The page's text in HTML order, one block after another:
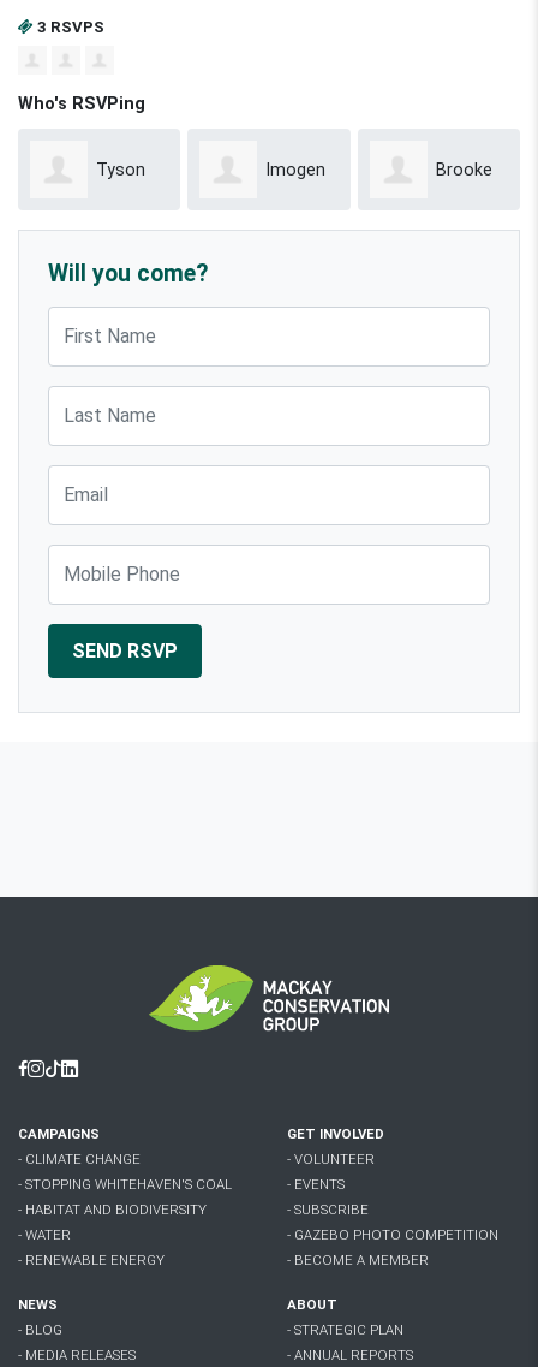
3 RSVPS
Who's RSVPing
Tyson Imogen Brooke
Will you come?
Facebook
Instagram
Tiktok
Linkedin
CAMPAIGNS
- CLIMATE CHANGE
- STOPPING WHITEHAVEN'S COAL
- HABITAT AND BIODIVERSITY
- WATER
- RENEWABLE ENERGY
GET INVOLVED
- VOLUNTEER
- EVENTS
- SUBSCRIBE
- GAZEBO PHOTO COMPETITION
- BECOME A MEMBER
NEWS
- BLOG
- MEDIA RELEASES
ABOUT
- STRATEGIC PLAN
- ANNUAL REPORTS